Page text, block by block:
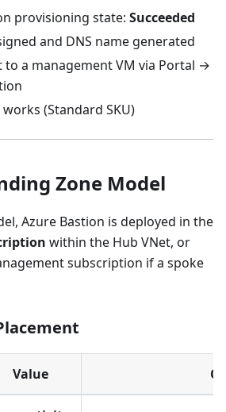
provisioning state: Succeeded
and DNS name generated
to a management VM via Portal →
(Standard SKU)
Zone Model
Azure Bastion is deployed in the
within the Hub VNet, or
subscription if a spoke
Value